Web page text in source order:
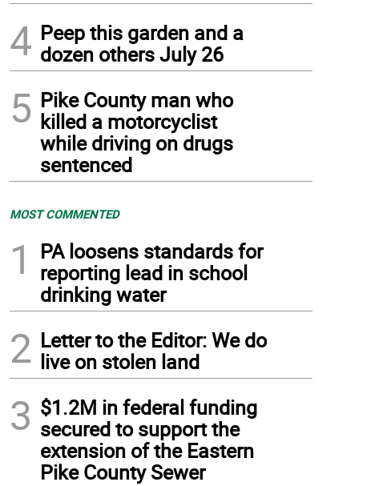
4 Peep this garden and a
dozen others July 26
5 Pike County man who
killed a motorcyclist
while driving on drugs
sentenced
MOST COMMENTED
1
PA loosens standards for
reporting lead in school
drinking water
2 Letter to the Editor: We do
live on stolen land
3 $1.2M in federal funding
secured to support the
extension of the Eastern
Pike County Sewer